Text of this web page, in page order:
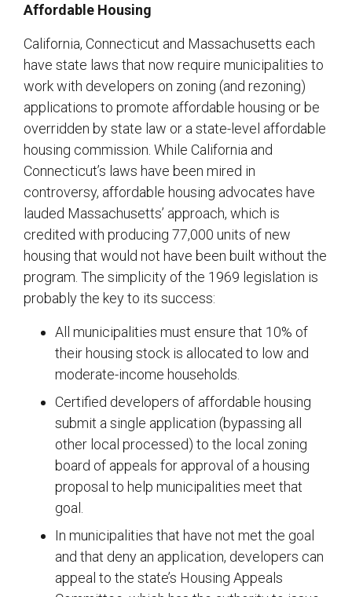
Affordable Housing
California, Connecticut and Massachusetts each
have state laws that now require municipalities to
work with developers on zoning (and rezoning)
applications to promote affordable housing or be
overridden by state law or a state-level affordable
housing commission. While California and
Connecticut’s laws have been mired in
controversy, affordable housing advocates have
lauded Massachusetts’ approach, which is
credited with producing 77,000 units of new
housing that would not have been built without the
program. The simplicity of the 1969 legislation is
probably the key to its success:
All municipalities must ensure that 10% of
their housing stock is allocated to low and
moderate-income households.
Certified developers of affordable housing
submit a single application (bypassing all
other local processed) to the local zoning
board of appeals for approval of a housing
proposal to help municipalities meet that
goal.
In municipalities that have not met the goal
and that deny an application, developers can
appeal to the state’s Housing Appeals